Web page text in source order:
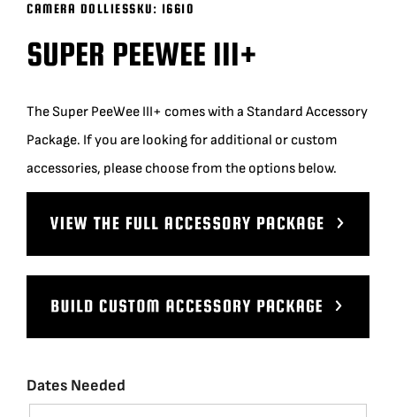
REMOTES
SUPPORT
REPRESENTATIVES
CAMERA DOLLIESSKU: 16610
SUPER PEEWEE III+
The Super PeeWee III+ comes with a Standard Accessory
Package. If you are looking for additional or custom
accessories, please choose from the options below.
Dates Needed